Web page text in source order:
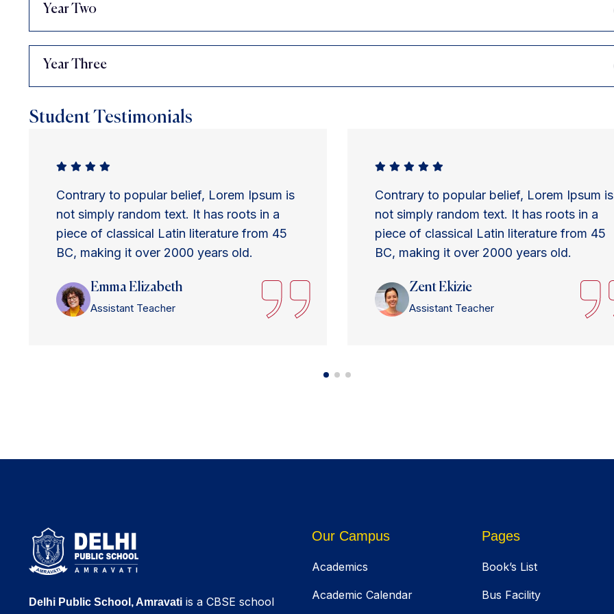
Year Two
Year Three
Student Testimonials
Contrary to popular belief, Lorem Ipsum is
not simply random text. It has roots in a
piece of classical Latin literature from 45
BC, making it over 2000 years old.
Emma Elizabeth
Assistant Teacher
Contrary to popular belief, Lorem Ipsum is
not simply random text. It has roots in a
piece of classical Latin literature from 45
BC, making it over 2000 years old.
Zent Ekizie
Assistant Teacher
Delhi Public School, Amravati is a CBSE school
Our Campus
Academics
Academic Calendar
Pages
Book’s List
Bus Facility